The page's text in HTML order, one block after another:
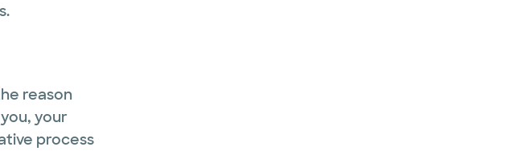
reason
your
process